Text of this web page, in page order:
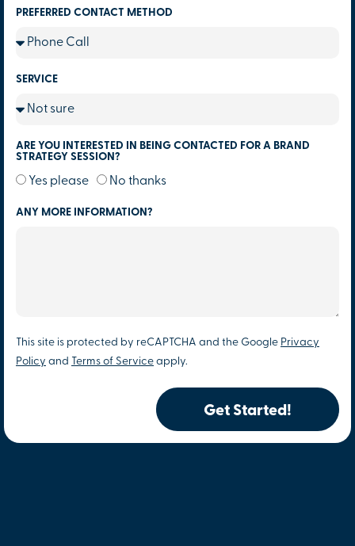
PREFERRED CONTACT METHOD
SERVICE
ARE YOU INTERESTED IN BEING CONTACTED FOR A BRAND
STRATEGY SESSION?
Yes please No thanks
ANY MORE INFORMATION?
This site is protected by reCAPTCHA and the Google Privacy
Policy and Terms of Service apply.
Get Started!